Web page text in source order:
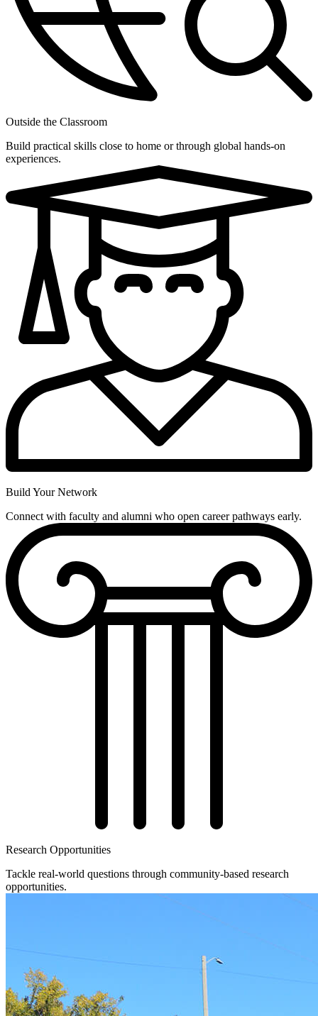
Outside the Classroom
Build practical skills close to home or through global hands-on
experiences.
Build Your Network
Connect with faculty and alumni who open career pathways early.
Research Opportunities
Tackle real-world questions through community-based research
opportunities.